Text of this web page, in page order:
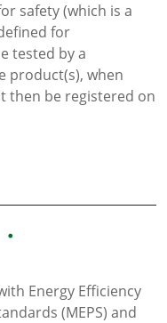
safety (which is a
for
tested by a
product(s), when
then be registered on
Energy Efficiency
(MEPS) and